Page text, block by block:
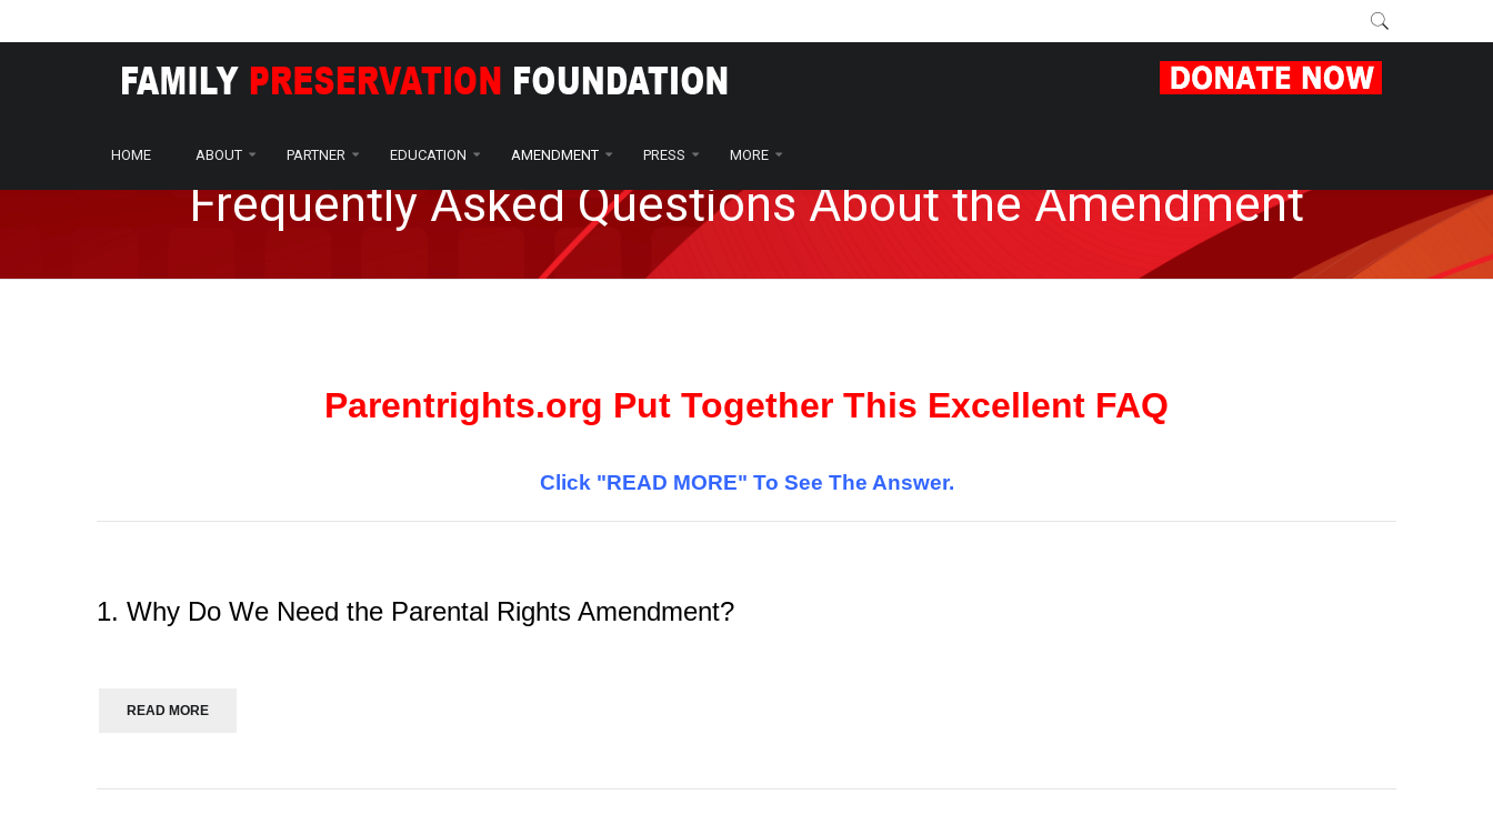
HOME ABOUT PARTNER EDUCATION AMENDMENT PRESS MORE
Frequently Asked Questions About the Amendment
Parentrights.org Put Together This Excellent FAQ
Click "READ MORE" To See The Answer.
1. Why Do We Need the Parental Rights Amendment?
READ MORE